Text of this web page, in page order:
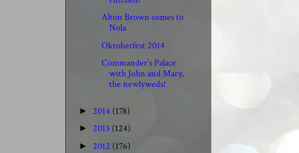
Alton Brown comes to
Nola
Oktoberfest 2014
Commander’s Palace
with John and Mary,
the newlyweds!
► 2014 (178)
► 2013 (124)
► 2012 (176)